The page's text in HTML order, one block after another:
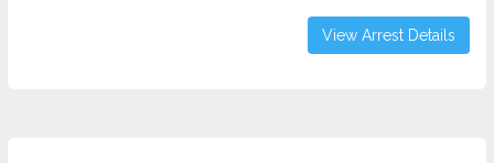
View Arrest Details